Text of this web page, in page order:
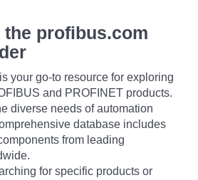
the profibus.com
your go-to resource for exploring
and PROFINET products.
diverse needs of automation
database includes
from leading
for specific products or